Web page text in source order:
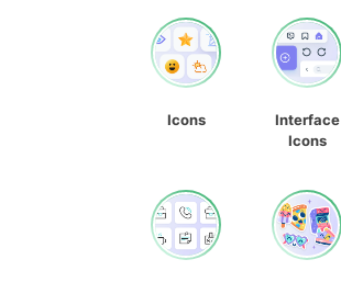
Icons
Interface
Icons